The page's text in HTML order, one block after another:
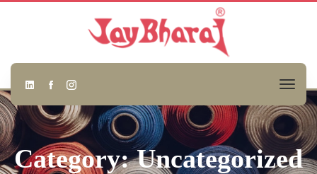
Category: Uncategorized